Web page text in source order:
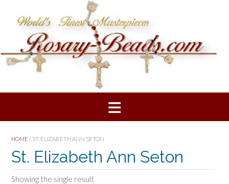
content
HOME / ST. ELIZABETH ANN SETON
St. Elizabeth Ann Seton
Showing the single result